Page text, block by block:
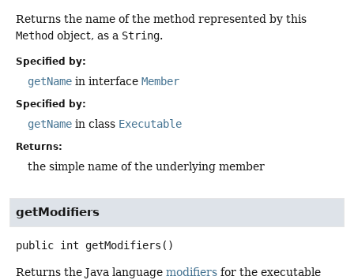
Returns the name of the method represented by this
Method object, as a String.
Specified by:
getName in interface Member
Specified by:
getName in class Executable
Returns:
the simple name of the underlying member
getModifiers
public int getModifiers ()
Returns the Java language modifiers for the executable